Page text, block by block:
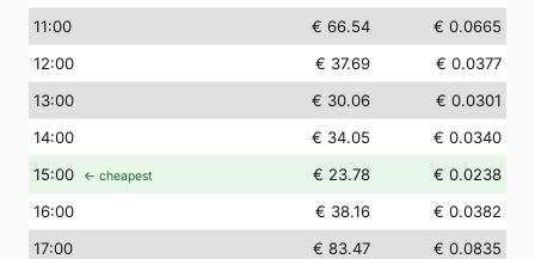
11:00 € 66.54
€ 0.0665
12:00 € 37.69
€ 0.0377
13:00 € 30.06
€ 0.0301
14:00 € 34.05
€ 0.0340
15:00 ← cheapest € 23.78
€ 0.0238
16:00 € 38.16
€ 0.0382
17:00 € 83.47
€ 0.0835